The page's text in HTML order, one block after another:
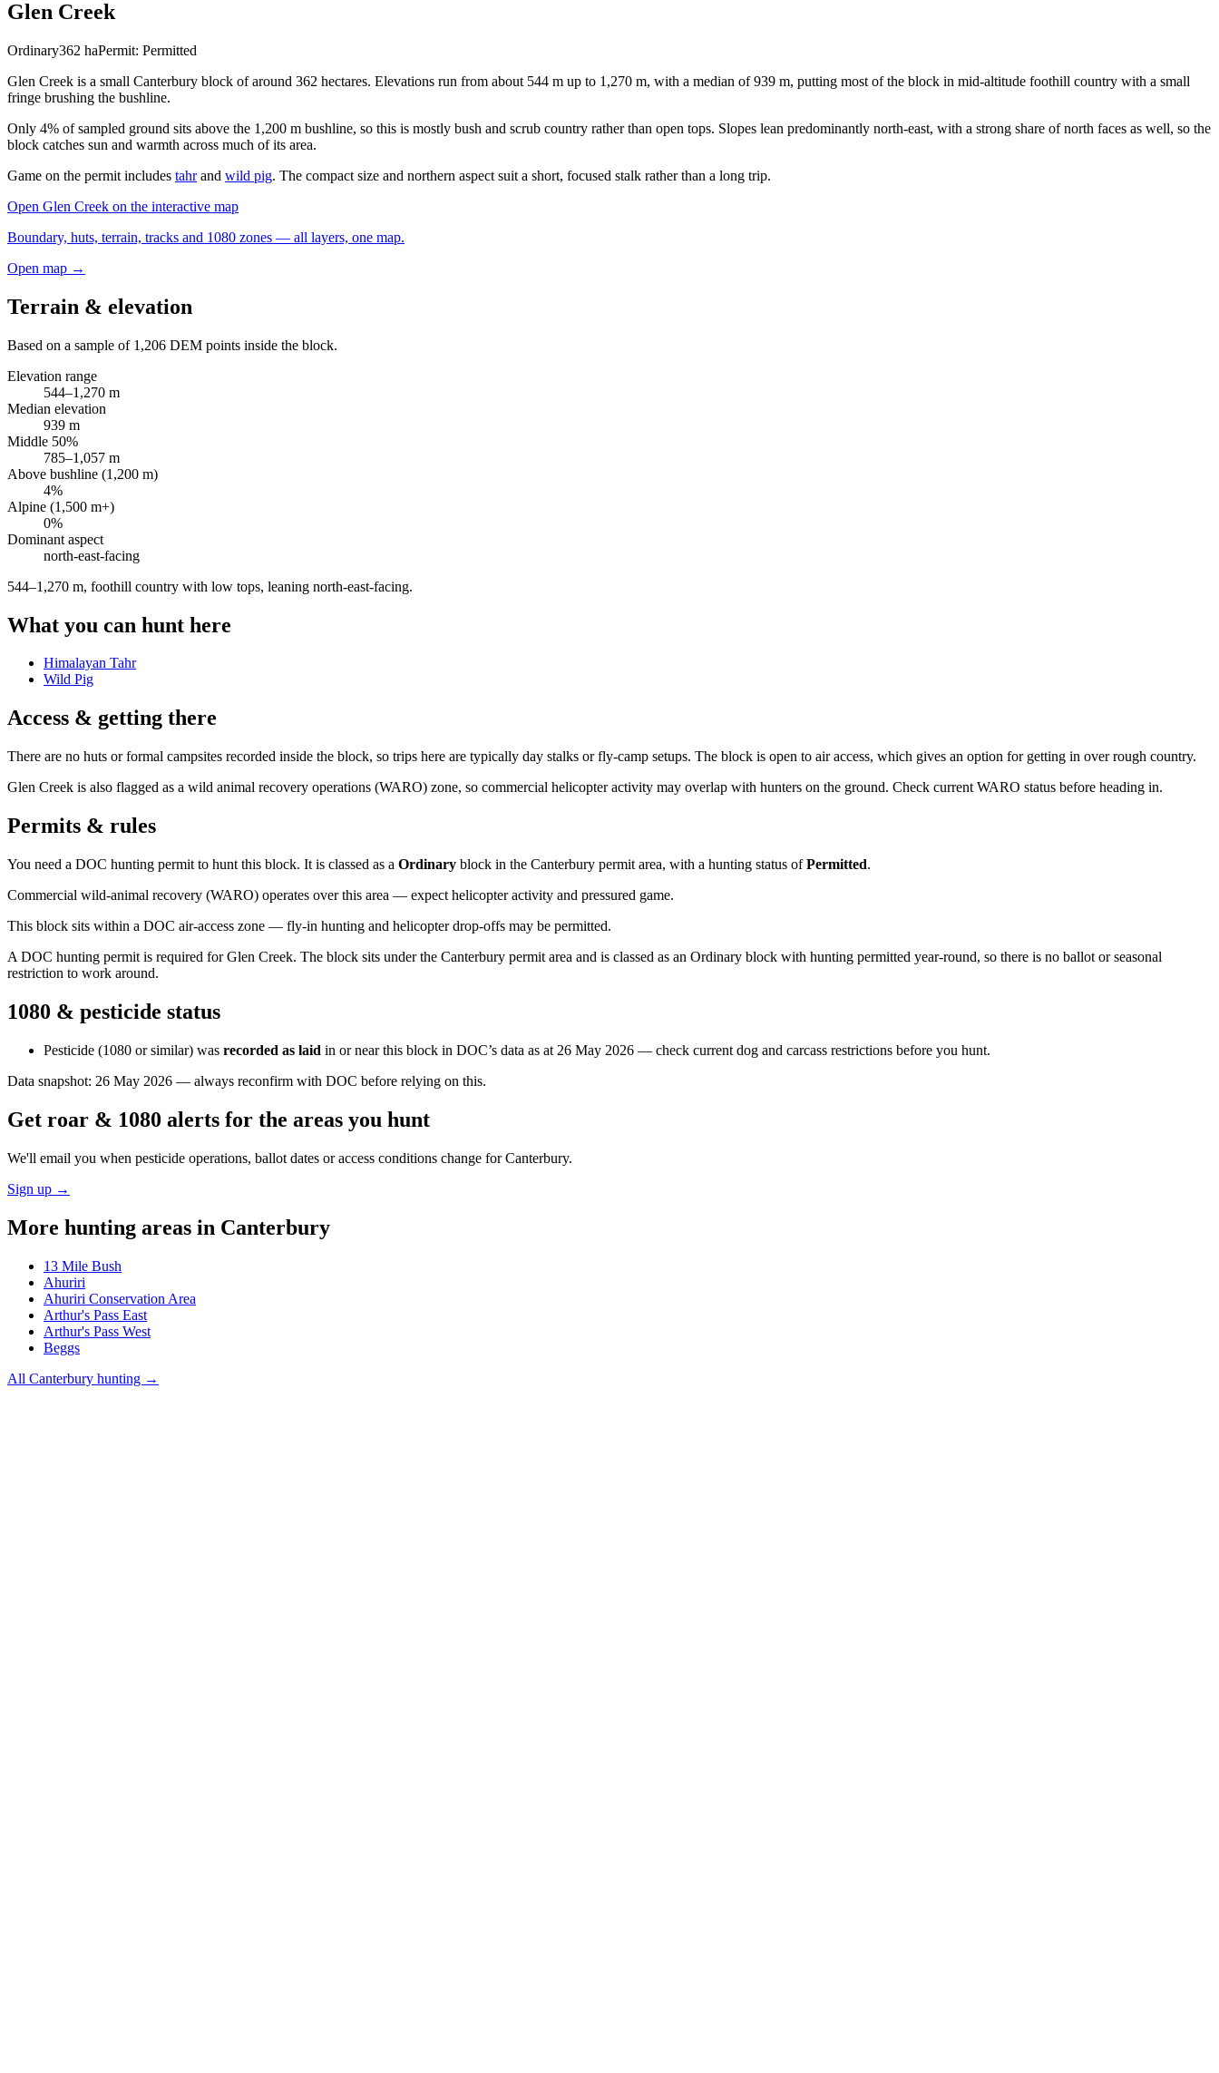
Glen Creek
Ordinary362 haPermit: Permitted
Glen Creek is a small Canterbury block of around 362 hectares. Elevations run from about 544 m up to 1,270 m, with a median of 939 m, putting most of the block in mid-altitude foothill country with a small
fringe brushing the bushline.
Only 4% of sampled ground sits above the 1,200 m bushline, so this is mostly bush and scrub country rather than open tops. Slopes lean predominantly north-east, with a strong share of north faces as well, so the
block catches sun and warmth across much of its area.
Game on the permit includes tahrand wild pig. The compact size and northern aspect suit a short, focused stalk rather than a long trip.
Open Glen Creek on the interactive map
Boundary, huts, terrain, tracks and 1080 zones — all layers, one map.
Open map →
Terrain & elevation
Based on a sample of 1,206 DEM points inside the block.
Elevation range
544–1,270 m
Median elevation
939 m
Middle 50%
785–1,057 m
Above bushline (1,200 m)
4%
Alpine (1,500 m+)
0%
Dominant aspect
north-east-facing
544–1,270 m, foothill country with low tops, leaning north-east-facing.
What you can hunt here
Himalayan Tahr
Wild Pig
Access & getting there
There are no huts or formal campsites recorded inside the block, so trips here are typically day stalks or fly-camp setups. The block is open to air access, which gives an option for getting in over rough country.
Glen Creek is also flagged as a wild animal recovery operations (WARO) zone, so commercial helicopter activity may overlap with hunters on the ground. Check current WARO status before heading in.
Permits & rules
You need a DOC hunting permit to hunt this block. It is classed as a Ordinary block in the Canterbury permit area, with a hunting status ofPermitted.
Commercial wild-animal recovery (WARO) operates over this area — expect helicopter activity and pressured game.
This block sits within a DOC air-access zone — fly-in hunting and helicopter drop-offs may be permitted.
A DOC hunting permit is required for Glen Creek. The block sits under the Canterbury permit area and is classed as an Ordinary block with hunting permitted year-round, so there is no ballot or seasonal
restriction to work around.
1080 & pesticide status
Pesticide (1080 or similar) was recorded as laid in or near this block in DOC’s data as at 26 May 2026 — check current dog and carcass restrictions before you hunt.
Data snapshot: 26 May 2026 — always reconfirm with DOC before relying on this.
Get roar & 1080 alerts for the areas you hunt
We'll email you when pesticide operations, ballot dates or access conditions change forCanterbury.
Sign up →
More hunting areas in Canterbury
13 Mile Bush
Ahuriri
Ahuriri Conservation Area
Arthur's Pass East
Arthur's Pass West
Beggs
All Canterbury hunting →